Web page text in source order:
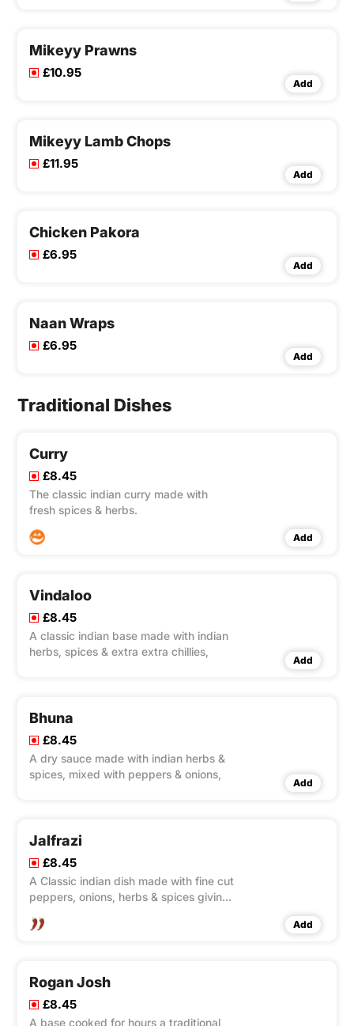
Mikeyy Prawns
£10.95
Add
Mikeyy Lamb Chops
£11.95
Add
Chicken Pakora
£6.95
Add
Naan Wraps
£6.95
Add
Traditional Dishes
Curry
£8.45
The classic indian curry made with
fresh spices & herbs.
Add
Vindaloo
£8.45
A classic indian base made with indian
herbs, spices & extra extra chillies,
Add
Bhuna
£8.45
A dry sauce made with indian herbs &
spices, mixed with peppers & onions,
Add
Jalfrazi
£8.45
A Classic indian dish made with fine cut
peppers, onions, herbs & spices giving
Add
Rogan Josh
£8.45
A base cooked for hours a traditional